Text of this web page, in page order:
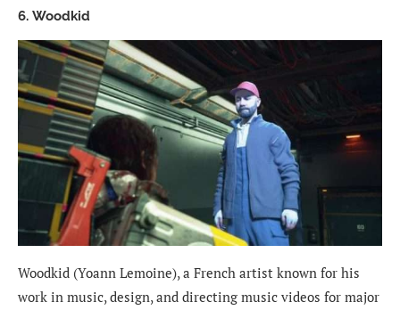
6. Woodkid
Woodkid (Yoann Lemoine), a French artist known for his
work in music, design, and directing music videos for major